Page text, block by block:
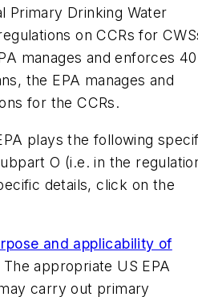
Primary Drinking Water
on CCRs for
manages and enforces 40
the EPA manages and
for the CCRs.
plays the following
O (i.e. in the
details, click on the
and applicability of
appropriate US EPA
carry out primary